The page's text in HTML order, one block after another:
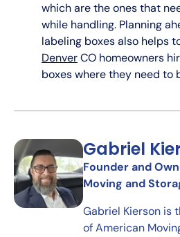
which are the ones that
while handling. Planning
labeling boxes also helps
DenverCO homeowners
boxes where they need to
Gabriel
Founder and
Moving and
Gabriel Kierson is
of American